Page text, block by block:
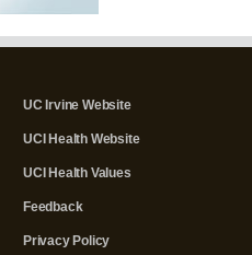
UC Irvine Website
UCI Health Website
UCI Health Values
Feedback
Privacy Policy